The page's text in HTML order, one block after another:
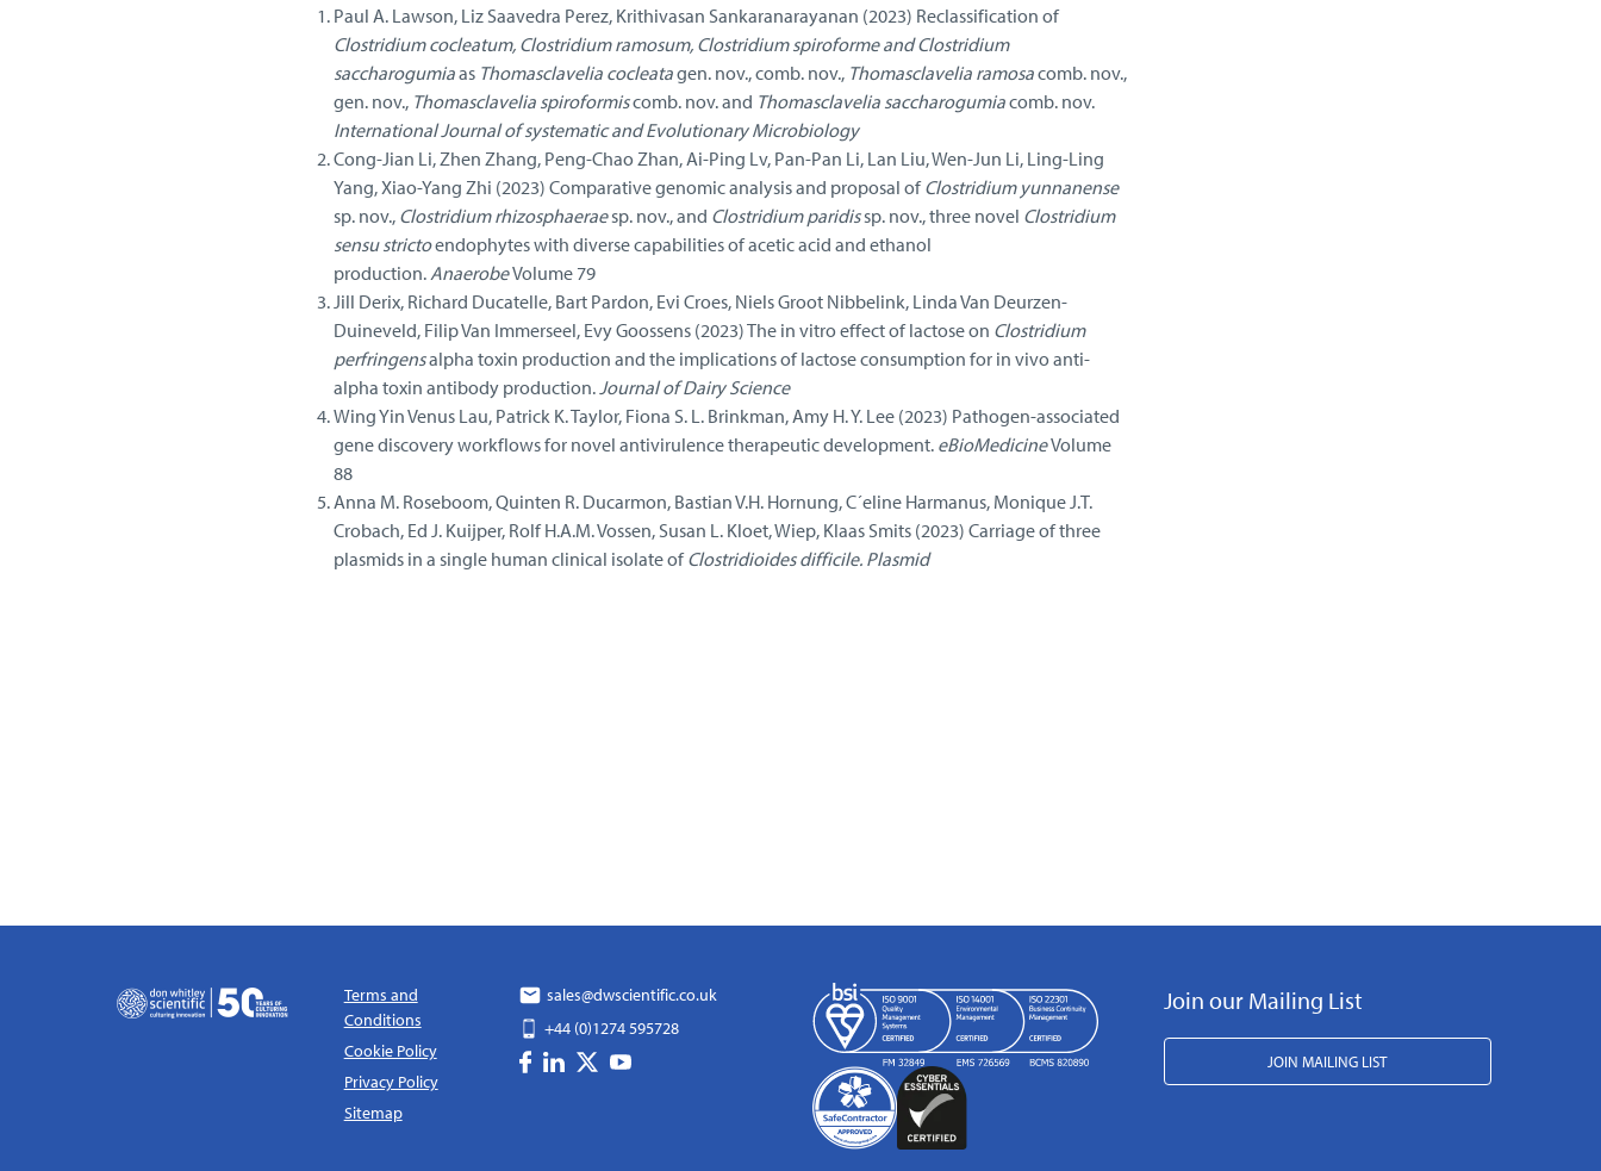
Paul A. Lawson, Liz Saavedra Perez, Krithivasan Sankaranarayanan (2023) Reclassification of
Clostridium cocleatum, Clostridium ramosum, Clostridium spiroforme and Clostridium
saccharogumiaas Thomasclavelia cocleatagen. nov., comb. nov., Thomasclavelia ramosacomb. nov.,
gen. nov., Thomasclavelia spiroformiscomb. nov. and Thomasclavelia saccharogumiacomb. nov.
International Journal of systematic and Evolutionary Microbiology
Cong-Jian Li, Zhen Zhang, Peng-Chao Zhan, Ai-Ping Lv, Pan-Pan Li, Lan Liu, Wen-Jun Li, Ling-Ling
Yang, Xiao-Yang Zhi (2023) Comparative genomic analysis and proposal ofClostridium yunnanense
sp. nov., Clostridium rhizosphaeraesp. nov., and Clostridium paridissp. nov., three novel Clostridium
sensu strictoendophytes with diverse capabilities of acetic acid and ethanol
production.AnaerobeVolume 79
Jill Derix, Richard Ducatelle, Bart Pardon, Evi Croes, Niels Groot Nibbelink, Linda Van Deurzen-
Duineveld, Filip Van Immerseel, Evy Goossens (2023) The in vitro effect of lactose on Clostridium
perfringensalpha toxin production and the implications of lactose consumption for in vivo anti-
alpha toxin antibody production.Journal of Dairy Science
Wing Yin Venus Lau, Patrick K. Taylor, Fiona S. L. Brinkman, Amy H. Y. Lee (2023) Pathogen-associated
gene discovery workflows for novel antivirulence therapeutic development. eBioMedicineVolume
88
Anna M. Roseboom, Quinten R. Ducarmon, Bastian V.H. Hornung, C´eline Harmanus, Monique J.T.
Crobach, Ed J. Kuijper, Rolf H.A.M. Vossen, Susan L. Kloet, Wiep, Klaas Smits (2023) Carriage of three
plasmids in a single human clinical isolate ofClostridioides difficile. Plasmid
Terms and
Conditions
Cookie Policy
Privacy Policy
Sitemap
sales@dwscientific.co.uk
+44 (0)1274 595728
Join our Mailing List
JOIN MAILING LIST